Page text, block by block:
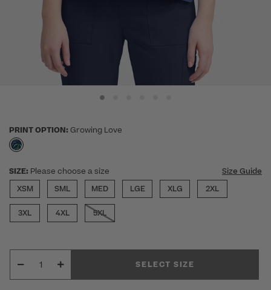
PRINT OPTION: Growing Love
selected
SIZE: Please choose a size
Size Guide
XSM
SML MED LGE XLG 2XL
3XL 4XL 5XL
SELECT SIZE